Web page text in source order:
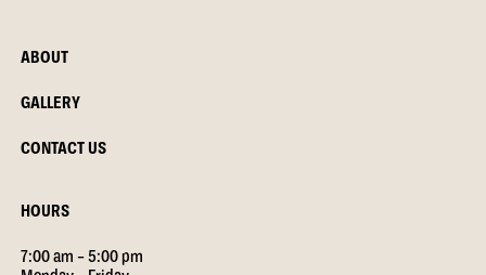
ABOUT
GALLERY
CONTACT US
HOURS
7:00 am – 5:00 pm